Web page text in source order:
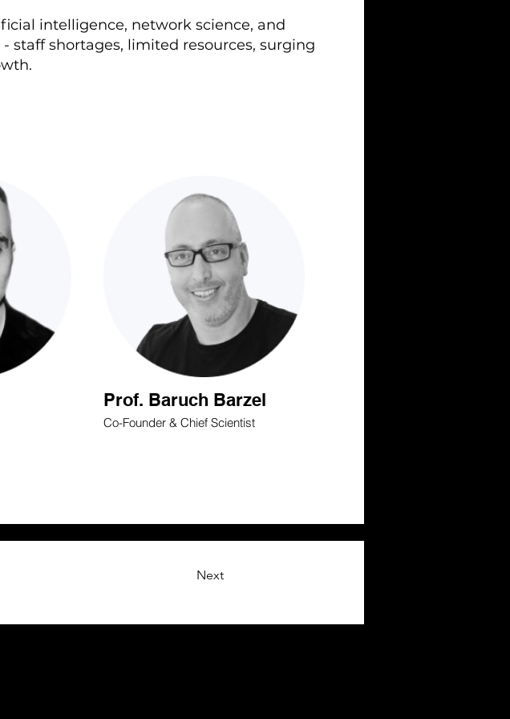
intelligence, network science, and
staff shortages, limited resources, surging
Prof. Baruch Barzel
Co-Founder & Chief Scientist
Next